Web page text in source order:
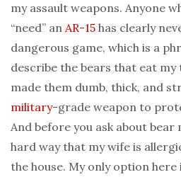
my assault weapons. Anyone
“need” an AR-15 has clearly
dangerous game, which is a
describe the bears that eat
made them dumb, thick, and
military-grade weapon to
And before you ask about
hard way that my wife is
the house. My only option here